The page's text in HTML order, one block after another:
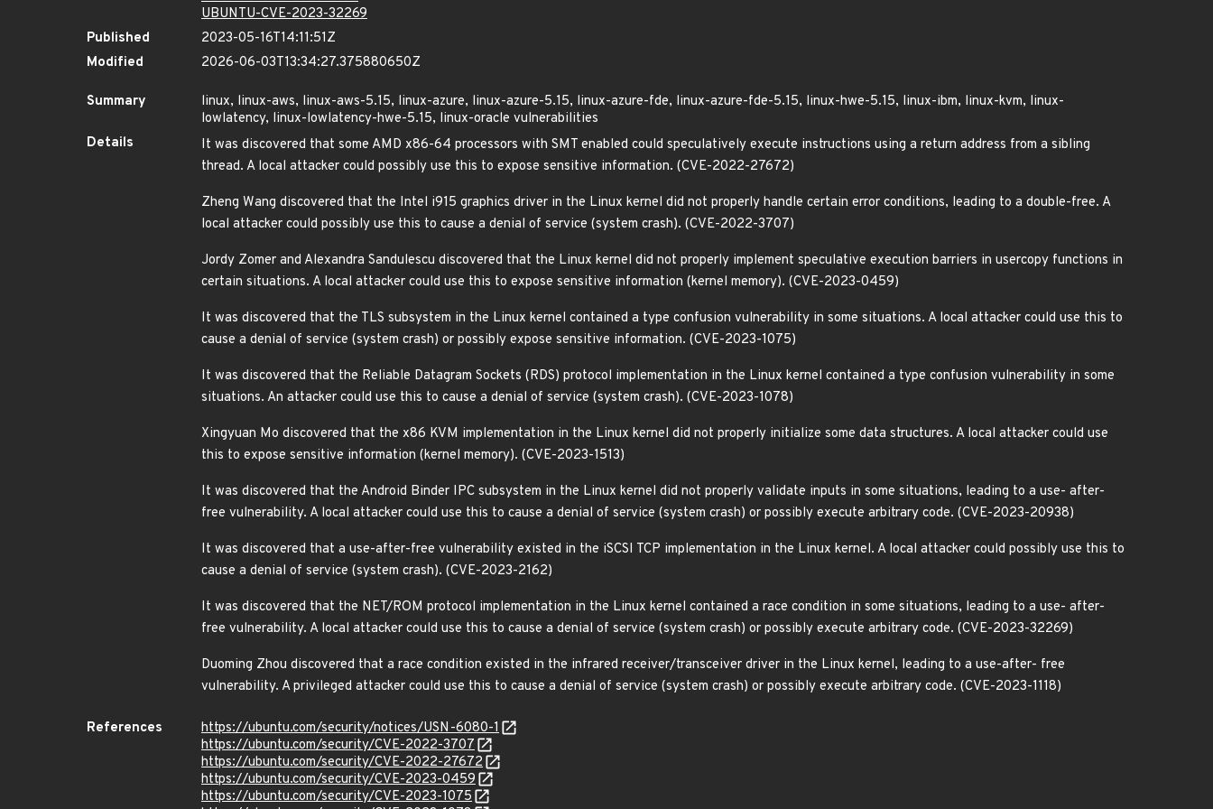
UBUNTU-CVE-2023-32269
Published
2023-05-16T14:11:51Z
Modified
2026-06-03T13:34:27.375880650Z
Summary
linux, linux-aws, linux-aws-5.15, linux-azure, linux-azure-5.15, linux-azure-fde, linux-azure-fde-5.15, linux-hwe-5.15, linux-ibm, linux-kvm, linux-
lowlatency, linux-lowlatency-hwe-5.15, linux-oracle vulnerabilities
Details
It was discovered that some AMD x86-64 processors with SMT enabled could speculatively execute instructions using a return address from a sibling
thread. A local attacker could possibly use this to expose sensitive information. (CVE-2022-27672)
Zheng Wang discovered that the Intel i915 graphics driver in the Linux kernel did not properly handle certain error conditions, leading to a double-free. A
local attacker could possibly use this to cause a denial of service (system crash). (CVE-2022-3707)
Jordy Zomer and Alexandra Sandulescu discovered that the Linux kernel did not properly implement speculative execution barriers in usercopy functions in
certain situations. A local attacker could use this to expose sensitive information (kernel memory). (CVE-2023-0459)
It was discovered that the TLS subsystem in the Linux kernel contained a type confusion vulnerability in some situations. A local attacker could use this to
cause a denial of service (system crash) or possibly expose sensitive information. (CVE-2023-1075)
It was discovered that the Reliable Datagram Sockets (RDS) protocol implementation in the Linux kernel contained a type confusion vulnerability in some
situations. An attacker could use this to cause a denial of service (system crash). (CVE-2023-1078)
Xingyuan Mo discovered that the x86 KVM implementation in the Linux kernel did not properly initialize some data structures. A local attacker could use
this to expose sensitive information (kernel memory). (CVE-2023-1513)
It was discovered that the Android Binder IPC subsystem in the Linux kernel did not properly validate inputs in some situations, leading to a use- after-
free vulnerability. A local attacker could use this to cause a denial of service (system crash) or possibly execute arbitrary code. (CVE-2023-20938)
It was discovered that a use-after-free vulnerability existed in the iSCSI TCP implementation in the Linux kernel. A local attacker could possibly use this to
cause a denial of service (system crash). (CVE-2023-2162)
It was discovered that the NET/ROM protocol implementation in the Linux kernel contained a race condition in some situations, leading to a use- after-
free vulnerability. A local attacker could use this to cause a denial of service (system crash) or possibly execute arbitrary code. (CVE-2023-32269)
Duoming Zhou discovered that a race condition existed in the infrared receiver/transceiver driver in the Linux kernel, leading to a use-after- free
vulnerability. A privileged attacker could use this to cause a denial of service (system crash) or possibly execute arbitrary code. (CVE-2023-1118)
References
https://ubuntu.com/security/notices/USN-6080-1
https://ubuntu.com/security/CVE-2022-3707
https://ubuntu.com/security/CVE-2022-27672
https://ubuntu.com/security/CVE-2023-0459
https://ubuntu.com/security/CVE-2023-1075